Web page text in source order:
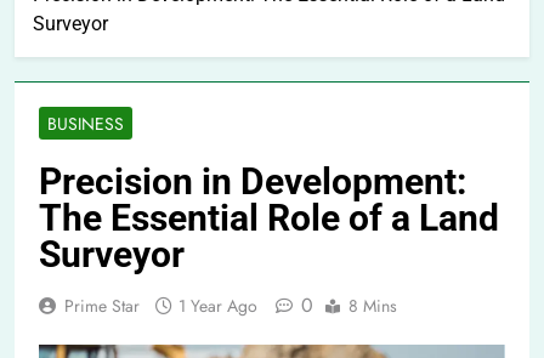
Surveyor
BUSINESS
Precision in Development:
The Essential Role of a Land
Surveyor
Prime Star 1 Year Ago 0 8 Mins